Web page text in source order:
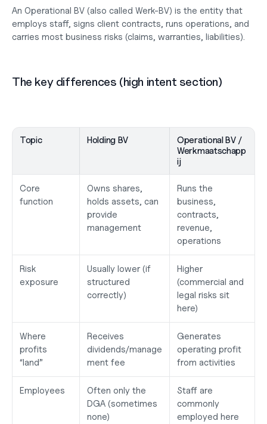
An Operational BV (also called Werk-BV
employs staff, signs client contracts, runs operations, and
carries most business risks (claims, warranties, liabilities).
The key differences (high intent section)
Topic Holding BV
Operational BV /
Werkmaatschapp
ij
Core
function
Owns shares,
holds assets, can
provide
management
Runs the
business,
contracts,
revenue,
operations
Risk
exposure
Usually lower (if
structured
correctly)
Higher
(commercial and
legal risks sit
here)
Where
profits
“land”
Receives
dividends/manage
ment fee
Generates
operating profit
from activities
Employees
Often only the
DGA (sometimes
none)
Staff are
commonly
employed here